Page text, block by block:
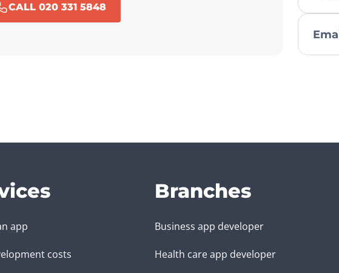
CALL 020 331 5848
app
costs
Branches
Business app developer
Health care app developer